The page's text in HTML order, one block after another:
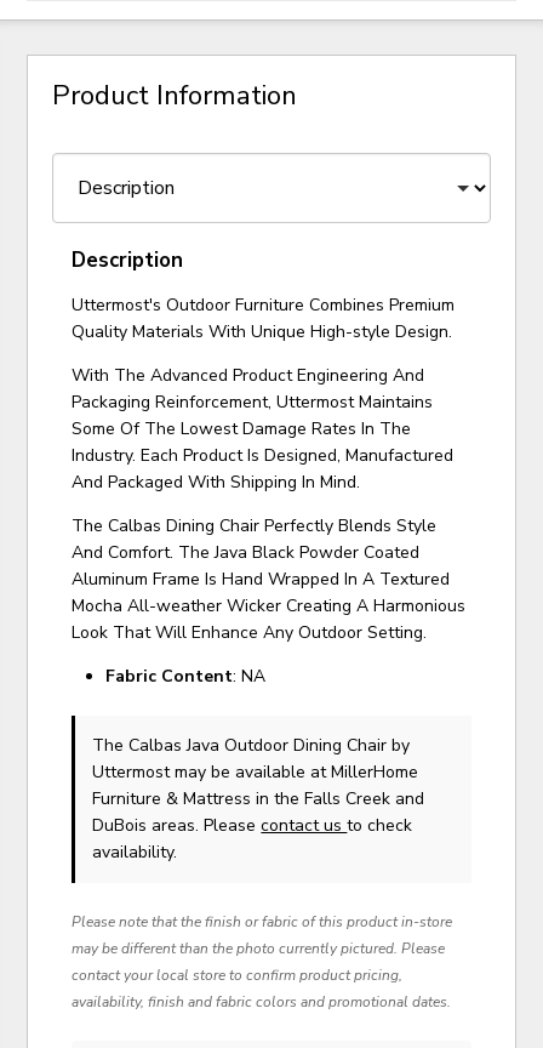
Product Information
Description
Uttermost's Outdoor Furniture Combines Premium
Quality Materials With Unique High-style Design.
With The Advanced Product Engineering And
Packaging Reinforcement, Uttermost Maintains
Some Of The Lowest Damage Rates In The
Industry. Each Product Is Designed, Manufactured
And Packaged With Shipping In Mind.
The Calbas Dining Chair Perfectly Blends Style
And Comfort. The Java Black Powder Coated
Aluminum Frame Is Hand Wrapped In A Textured
Mocha All-weather Wicker Creating A Harmonious
Look That Will Enhance Any Outdoor Setting.
Fabric Content: NA
The Calbas Java Outdoor Dining Chairby
Uttermostmay be available at MillerHome
Furniture & Mattress in the Falls Creek and
DuBois areas. Pleasecontact usto check
availability.
Please note that the finish or fabric of this product in-store
may be different than the photo currently pictured. Please
contact your local store to confirm product pricing,
availability, finish and fabric colors and promotional dates.